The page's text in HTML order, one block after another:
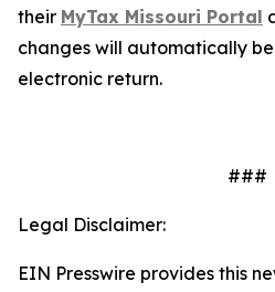
their MyTax Missouri Portal
changes will automatically
electronic return.
###
Legal Disclaimer:
EIN Presswire provides this